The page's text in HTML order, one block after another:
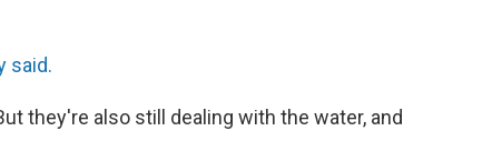
said.
they're also still dealing with the water, and